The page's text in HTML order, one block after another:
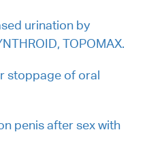
urination by
TOPOMAX.
stoppage of oral
penis after sex with